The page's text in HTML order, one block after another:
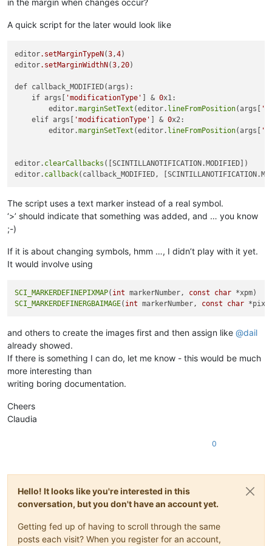
in the margin when changes occur?
A quick script for the later would look like
editor.setMarginTypeN(3 ,4)
editor.setMarginWidthN(3 , 20)
def callback_MODIFIED(args):
    if args[
'modificationType' ] & 0x1:
        editor.
marginSetText (editor. lineFromPosition(args[
    elif args[
'modificationType' ] & 0x2:
        editor.
marginSetText (editor. lineFromPosition(args[
editor. clearCallbacks ([SCINTILLANOTIFICATION.MODIFIED])
editor. callback
The script uses a text marker instead of a real symbol.
‘>’ should indicate that something was added, and … you know
;-)
If it is about changing symbols, hmm …, I didn’t play with it yet.
It would involve using
SCI_MARKERDEFINEPIXMAP( int markerNumber, const char
SCI_MARKERDEFINERGBAIMAGE( int markerNumber, const char
and others to create the images first and then assign like @dail
already showed.
If there is something I can do, let me know - this would be much
more interesting than
writing boring documentation.
Cheers
Claudia
0
Hello! It looks like you're interested in this
conversation, but you don't have an account yet.
Getting fed up of having to scroll through the same
posts each visit? When you register for an account,